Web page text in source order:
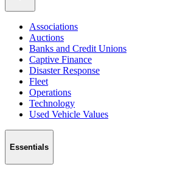
Associations
Auctions
Banks and Credit Unions
Captive Finance
Disaster Response
Fleet
Operations
Technology
Used Vehicle Values
Essentials